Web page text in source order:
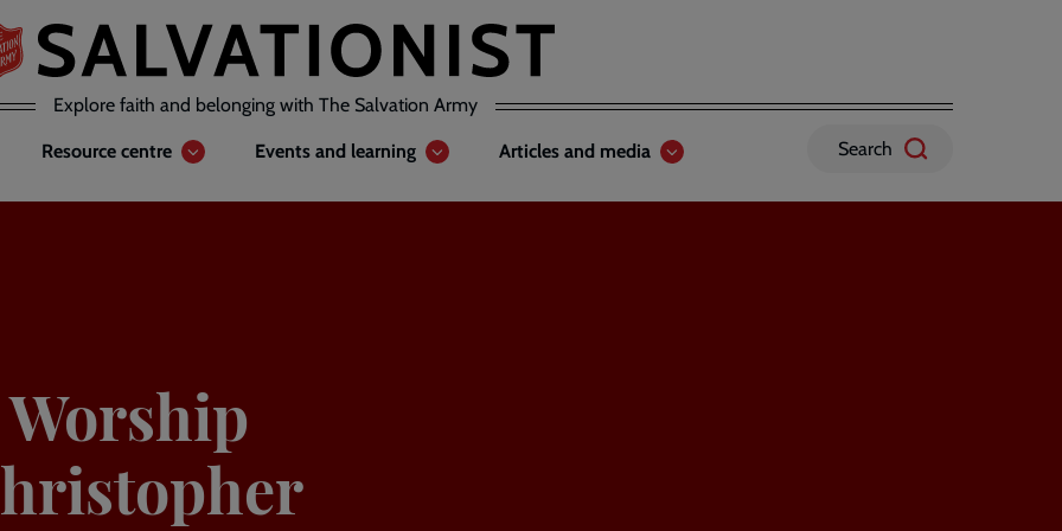
Explore faith and belonging with The Salvation Army
Resource centre Events and learning Articles and media Search
Worship